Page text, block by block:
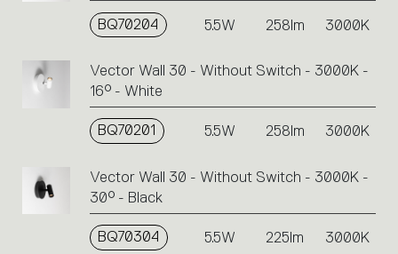
BQ70204 5.5W 258lm 3000K
Vector Wall 30 - Without Switch - 3000K -
16° - White
BQ70201 5.5W 258lm 3000K
Vector Wall 30 - Without Switch - 3000K -
30° - Black
BQ70304 5.5W 225lm 3000K